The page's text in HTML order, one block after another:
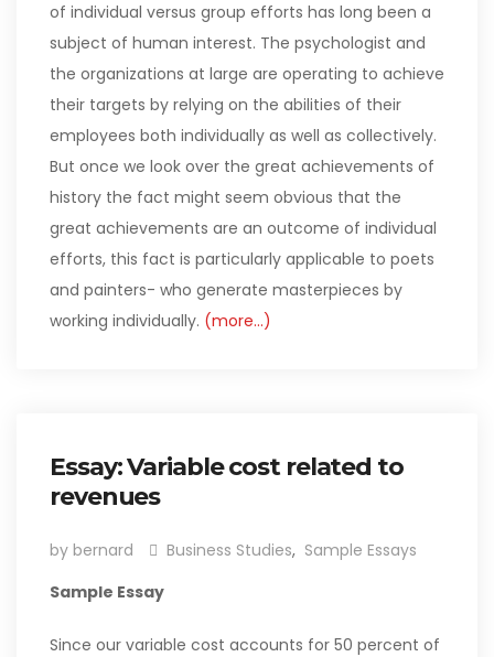
of individual versus group efforts has long been a
subject of human interest. The psychologist and
the organizations at large are operating to achieve
their targets by relying on the abilities of their
employees both individually as well as collectively.
But once we look over the great achievements of
history the fact might seem obvious that the
great achievements are an outcome of individual
efforts, this fact is particularly applicable to poets
and painters- who generate masterpieces by
working individually. (more…)
Essay: Variable cost related to
revenues
by bernard Business Studies, Sample Essays
Sample Essay
Since our variable cost accounts for 50 percent of